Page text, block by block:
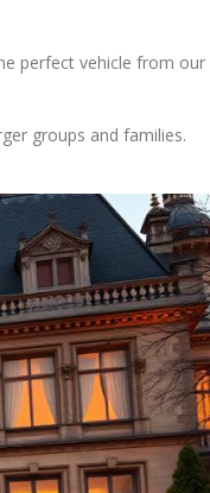
perfect vehicle from our
groups and families.